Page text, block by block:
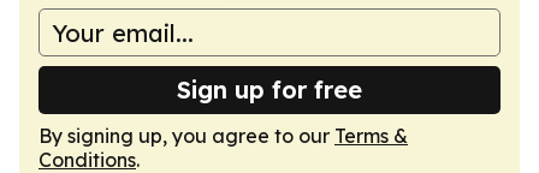
Sign up for free
By signing up, you agree to our Terms &
Conditions.